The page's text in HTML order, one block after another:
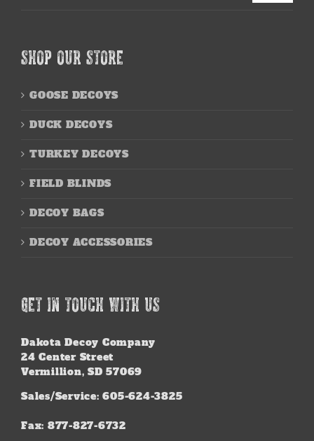
SHOP OUR STORE
GOOSE DECOYS
DUCK DECOYS
TURKEY DECOYS
FIELD BLINDS
DECOY BAGS
DECOY ACCESSORIES
GET IN TOUCH WITH US
Dakota Decoy Company
24 Center Street
Vermillion, SD 57069
Sales/Service: 605-624-3825
Fax: 877-827-6732